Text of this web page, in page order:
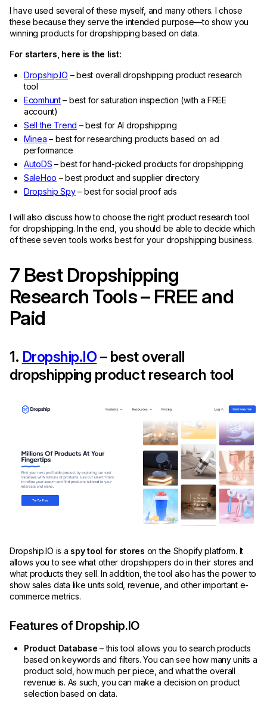
I have used several of these myself, and many others. I chose
these because they serve the intended purpose—to show you
winning products for dropshipping based on data.
For starters, here is the list:
Dropship.IO – best overall dropshipping product research
tool
Ecomhunt– best for saturation inspection (with a FREE
account)
Sell the Trend – best for AI dropshipping
Minea – best for researching products based on ad
performance
AutoDS – best for hand-picked products for dropshipping
SaleHoo – best product and supplier directory
Dropship Spy– best for social proof ads
I will also discuss how to choose the right product research tool
for dropshipping. In the end, you should be able to decide which
of these seven tools works best for your dropshipping business.
7 Best Dropshipping
Research Tools – FREE and
Paid
1. Dropship.IO – best overall
dropshipping product research tool
Dropship.IO is a spy tool for stores on the Shopify platform. It
allows you to see what other dropshippers do in their stores and
what products they sell. In addition, the tool also has the power to
show sales data like units sold, revenue, and other important e-
commerce metrics.
Features of Dropship.IO
Product Database – this tool allows you to search products
based on keywords and filters. You can see how many units a
product sold, how much per piece, and what the overall
revenue is. As such, you can make a decision on product
selection based on data.